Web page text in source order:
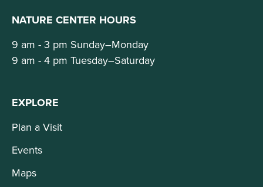
NATURE CENTER HOURS
9 am - 3 pm Sunday–Monday
9 am - 4 pm Tuesday–Saturday
EXPLORE
Plan a Visit
Events
Maps